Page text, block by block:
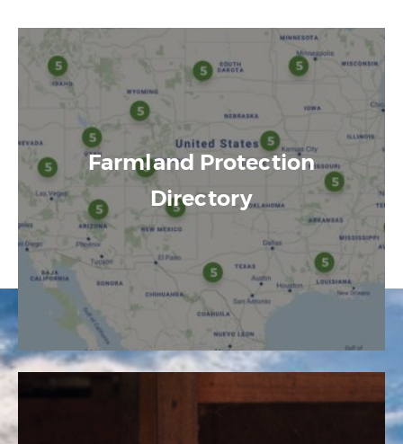
Farmland Protection
Directory